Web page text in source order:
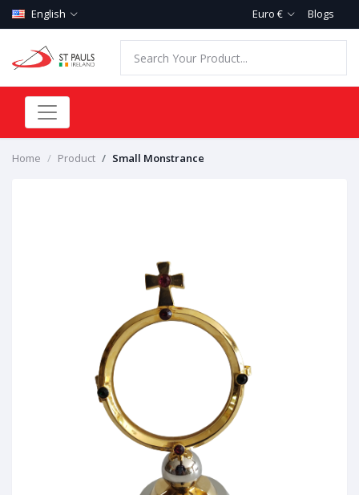
English Euro € Blogs
Home Product Small Monstrance